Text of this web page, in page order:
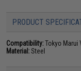
PRODUCT
Compatibility:Tokyo Marui
Material:Steel